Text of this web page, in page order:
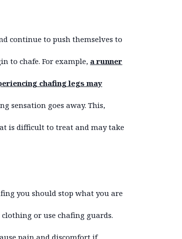
continue to push themselves to
to chafe. For example, a runner
chafing legs may
sensation goes away. This,
is difficult to treat and may take
you should stop what you are
or use chafing guards.
pain and discomfort if